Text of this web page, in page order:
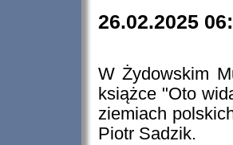
26.02.2025
W Żydowskim
książce "Oto
ziemiach
Piotr Sadzik.